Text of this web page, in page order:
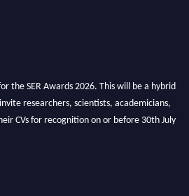
the SER Awards 2026. This will be a hybrid
researchers, scientists, academicians,
CVs for recognition on or before 30th July